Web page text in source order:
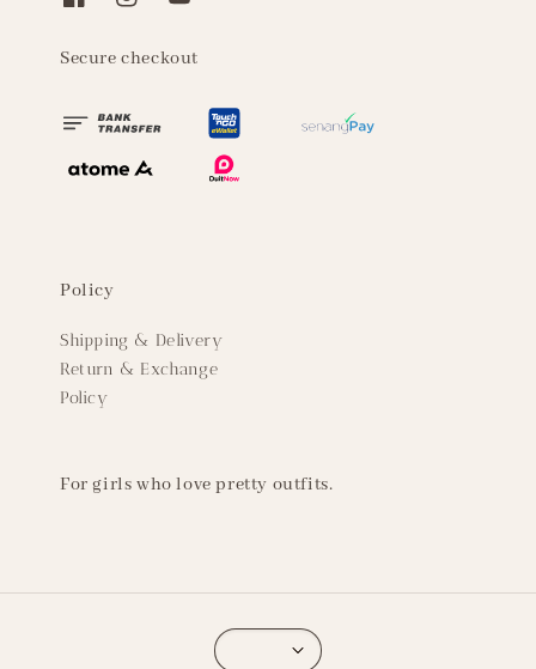
Secure checkout
Policy
Shipping & Delivery
Return & Exchange
Policy
For girls who love pretty outfits.